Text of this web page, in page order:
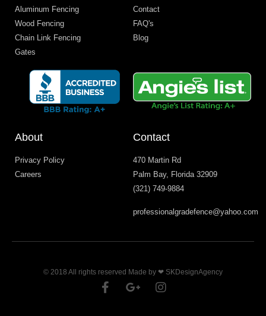
Aluminum Fencing
Wood Fencing
Chain Link Fencing
Gates
Contact
FAQ's
Blog
About
Privacy Policy
Careers
Contact
470 Martin Rd
Palm Bay, Florida 32909
(321) 749-9884
professionalgradefence@yahoo.com
© 2018 All rights reserved Made by ❤ SKDesignAgency